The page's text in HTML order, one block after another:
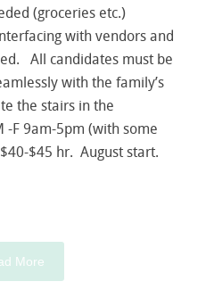
(groceries etc.)
with vendors and
All candidates must be
with the family’s
the stairs in the
-F 9am-5pm (with some
$45 hr. August start.
More